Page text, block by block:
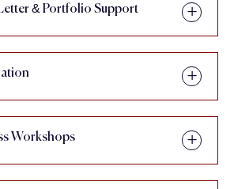
& Portfolio Support
Workshops